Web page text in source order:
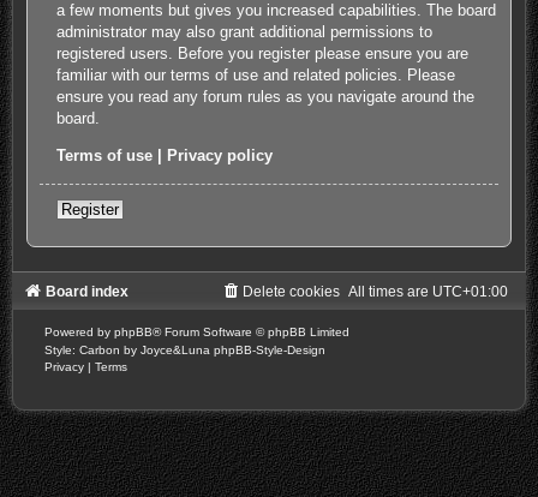
a few moments but gives you increased capabilities. The board
administrator may also grant additional permissions to
registered users. Before you register please ensure you are
familiar with our terms of use and related policies. Please
ensure you read any forum rules as you navigate around the
board.
Terms of use Privacy policy
Register
Board index All times are UTC+01:00
Delete cookies
Powered by phpBB® Forum Software © phpBB Limited
Style: Carbon by Joyce&Luna phpBB-Style-Design
Privacy | Terms